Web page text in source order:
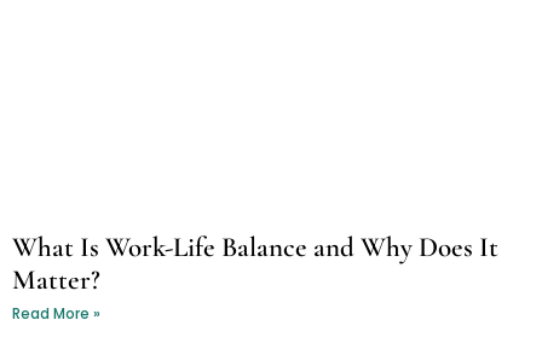
What Is Work-Life Balance and Why Does It
Matter?
Read More »